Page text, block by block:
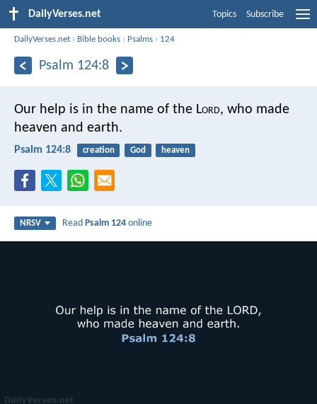
DailyVerses.net Topics Subscribe
DailyVerses.net › Bible books › Psalms › 124
Psalm 124:8
Our help is in the name of the Lord, who made
heaven and earth.
Psalm 124:8 creation God heaven
NRSV ReadPsalm 124 online